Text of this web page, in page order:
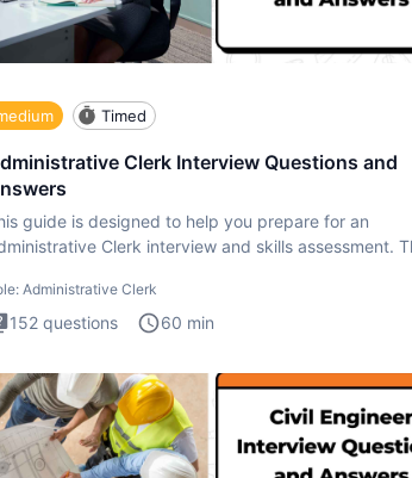
Timed
Clerk Interview Questions and
guide is designed to help you prepare for an
Clerk interview and skills assessment.
Administrative Clerk
152 questions 60 min